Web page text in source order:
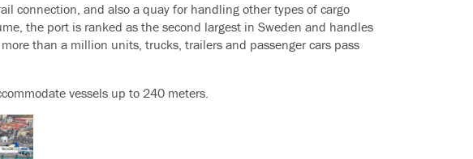
connection, and also a quay for handling other types of cargo
the port is ranked as the second largest in Sweden and handles
than a million units, trucks, trailers and passenger cars pass
vessels up to 240 meters.